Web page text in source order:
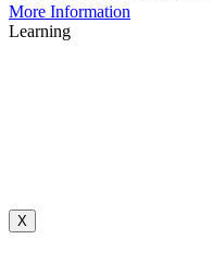
More Information
Learning
X